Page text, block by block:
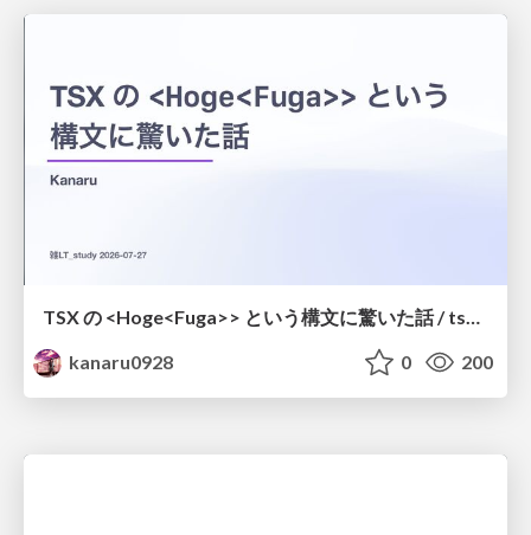
TSX の <Hoge<Fuga>> という構文に驚いた話 / tsx-type-argument-syntax
kanaru0928
0 200